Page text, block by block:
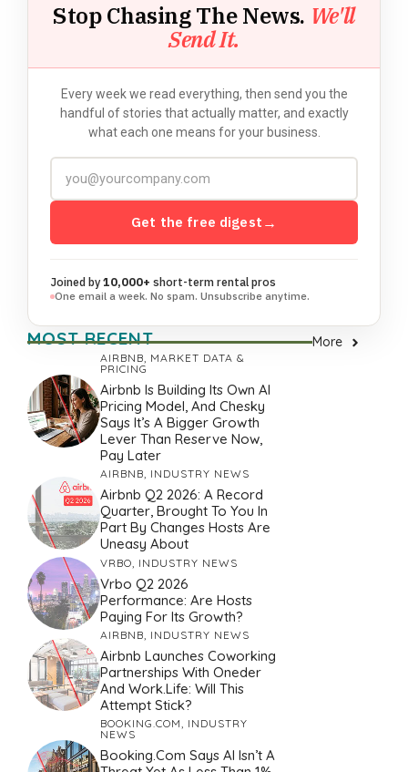
Stop Chasing The News. We'll
Send It.
Every week we read everything, then send you the
handful of stories that actually matter, and exactly
what each one means for your business.
Get the free digest →
Joined by10,000+ short-term rental pros
One email a week. No spam. Unsubscribe anytime.
MOST RECENT More
AIRBNB, MARKET DATA &
PRICING
Airbnb Is Building Its Own AI
Pricing Model, And Chesky
Says It’s A Bigger Growth
Lever Than Reserve Now,
Pay Later
AIRBNB, INDUSTRY NEWS
Airbnb Q2 2026: A Record
Quarter, Brought To You In
Part By Changes Hosts Are
Uneasy About
VRBO INDUSTRY NEWS
Vrbo Q2 2026
Performance: Are Hosts
Paying For Its Growth?
AIRBNB, INDUSTRY NEWS
Airbnb Launches Coworking
Partnerships With Oneder
And Work.Life: Will This
Attempt Stick?
BOOKING.COM, INDUSTRY
NEWS
Booking.com Says AI Isn’t A